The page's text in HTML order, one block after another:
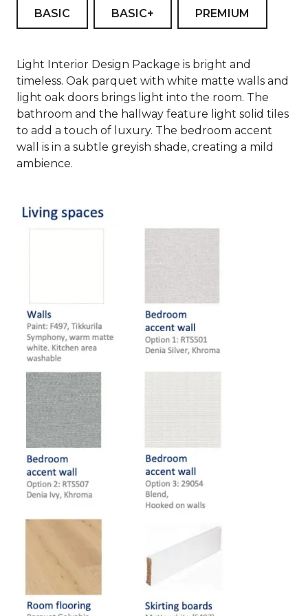
BASIC BASIC+ PREMIUM
Light Interior Design Package is bright and
timeless. Oak parquet with white matte walls and
light oak doors brings light into the room. The
bathroom and the hallway feature light solid tiles
to add a touch of luxury. The bedroom accent
wall is in a subtle greyish shade, creating a mild
ambience.